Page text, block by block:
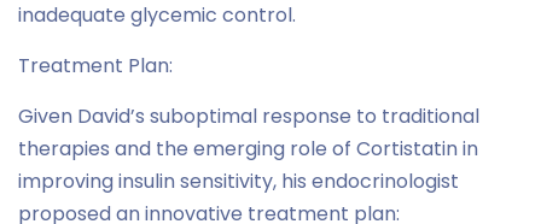
inadequate glycemic control.
Treatment Plan:
Given David’s suboptimal response to traditional
therapies and the emerging role of Cortistatin in
improving insulin sensitivity, his endocrinologist
proposed an innovative treatment plan: